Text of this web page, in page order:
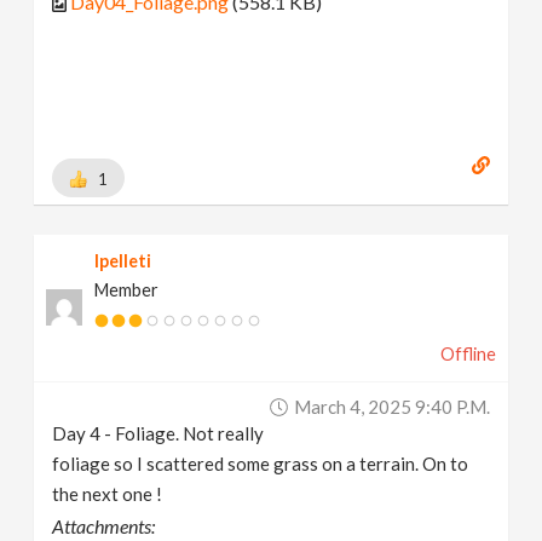
1
lpelleti
Member
Offline
March 4, 2025 9:40 P.m.
Day 4 - Foliage. Not really
foliage so I scattered some grass on a terrain. On to
the next one !
Attachments: